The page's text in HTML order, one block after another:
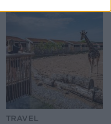
TRAVEL